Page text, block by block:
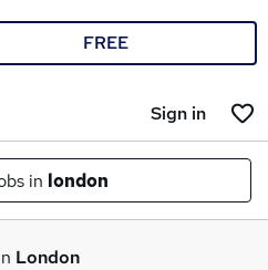
FREE
Sign in
in london
London